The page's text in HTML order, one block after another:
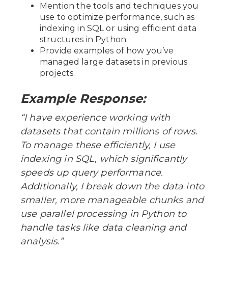
Mention the tools and techniques you
use to optimize performance, such as
indexing in SQL or using efficient data
structures in Python.
Provide examples of how you’ve
managed large datasets in previous
projects.
Example Response:
“I have experience working with
datasets that contain millions of rows.
To manage these efficiently, I use
indexing in SQL, which significantly
speeds up query performance.
Additionally, I break down the data into
smaller, more manageable chunks and
use parallel processing in Python to
handle tasks like data cleaning and
analysis.”